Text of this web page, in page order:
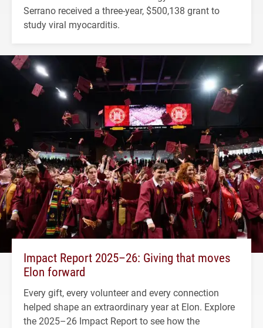
Serrano received a three-year, $500,138 grant to
study viral myocarditis.
Impact Report 2025–26: Giving that moves
Elon forward
Every gift, every volunteer and every connection
helped shape an extraordinary year at Elon. Explore
the 2025–26 Impact Report to see how the